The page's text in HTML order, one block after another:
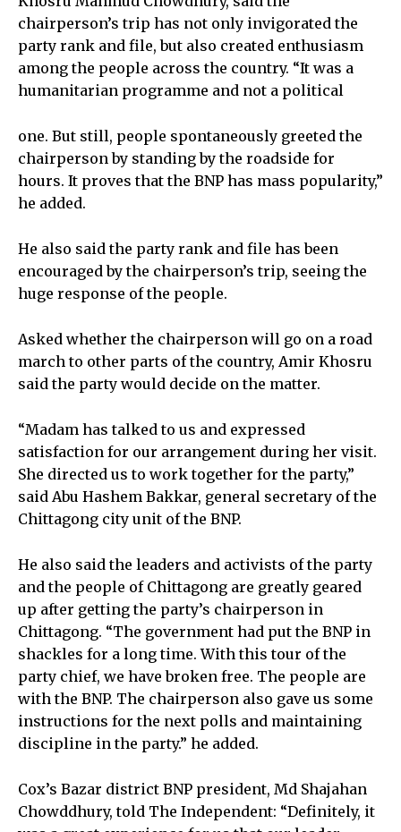
chairperson’s trip has not only invigorated the
party rank and file, but also created enthusiasm
among the people across the country. “It was a
humanitarian programme and not a political
one. But still, people spontaneously greeted the
chairperson by standing by the roadside for
hours. It proves that the BNP has mass popularity,”
he added.
He also said the party rank and file has been
encouraged by the chairperson’s trip, seeing the
huge response of the people.
Asked whether the chairperson will go on a road
march to other parts of the country, Amir Khosru
said the party would decide on the matter.
“Madam has talked to us and expressed
satisfaction for our arrangement during her visit.
She directed us to work together for the party,”
said Abu Hashem Bakkar, general secretary of the
Chittagong city unit of the BNP.
He also said the leaders and activists of the party
and the people of Chittagong are greatly geared
up after getting the party’s chairperson in
Chittagong. “The government had put the BNP in
shackles for a long time. With this tour of the
party chief, we have broken free. The people are
with the BNP. The chairperson also gave us some
instructions for the next polls and maintaining
discipline in the party.” he added.
Cox’s Bazar district BNP president, Md Shajahan
Chowddhury, told The Independent: “Definitely, it